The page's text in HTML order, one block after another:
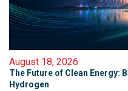
August 18, 2026
The Future of Clean Energy:
Hydrogen